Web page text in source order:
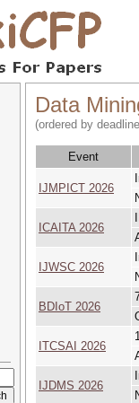
Data
(ordered by
Event
IJMPICT 2026
ICAITA 2026
IJWSC 2026
BDIoT 2026
ITCSAI 2026
IJDMS 2026